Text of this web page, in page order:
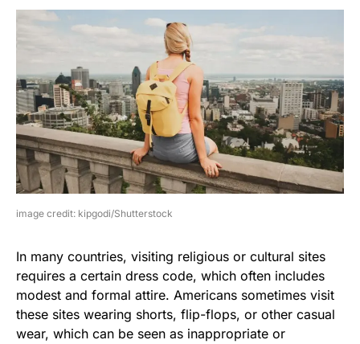
image credit: kipgodi/Shutterstock
In many countries, visiting religious or cultural sites
requires a certain dress code, which often includes
modest and formal attire. Americans sometimes visit
these sites wearing shorts, flip-flops, or other casual
wear, which can be seen as inappropriate or